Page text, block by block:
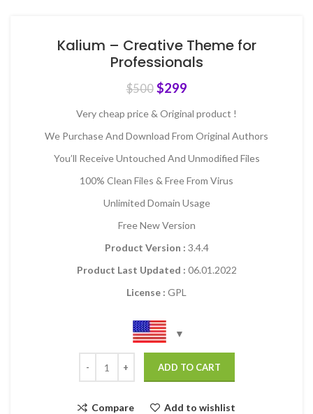
Kalium – Creative Theme for
Professionals
$500 $299
Very cheap price & Original product !
We Purchase And Download From Original Authors
You’ll Receive Untouched And Unmodified Files
100% Clean Files & Free From Virus
Unlimited Domain Usage
Free New Version
Product Version : 3.4.4
Product Last Updated : 06.01.2022
License : GPL
ADD TO CART
Compare Add to wishlist